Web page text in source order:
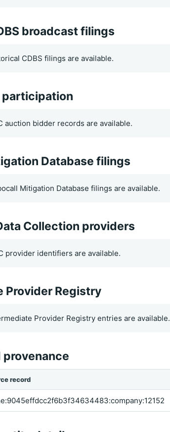
broadcast filings
CDBS filings are available.
participation
auction bidder records are available.
Database filings
Mitigation Database filings are available.
Collection providers
provider identifiers are available.
Provider Registry
Provider Registry entries are available.
provenance
record